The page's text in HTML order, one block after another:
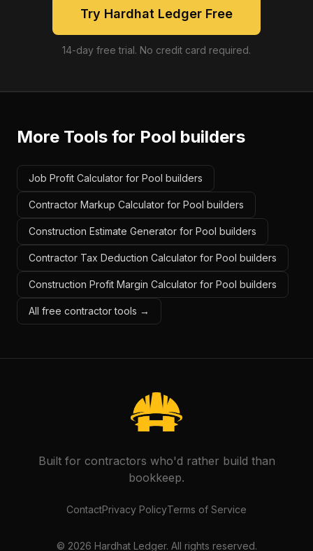
Try Hardhat Ledger Free
14-day free trial. No credit card required.
More Tools for Pool builders
Job Profit Calculator for Pool builders
Contractor Markup Calculator for Pool builders
Construction Estimate Generator for Pool builders
Contractor Tax Deduction Calculator for Pool builders
Construction Profit Margin Calculator for Pool builders
All free contractor tools →
Built for contractors who'd rather build than
bookkeep.
ContactPrivacy PolicyTerms of Service
© 2026 Hardhat Ledger. All rights reserved.